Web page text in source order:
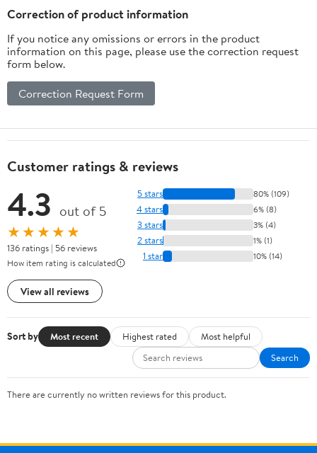
Correction of product information
If you notice any omissions or errors in the product
information on this page, please use the correction request
form below.
Correction Request Form
Customer ratings & reviews
4.3 out of 5
★★★★★
136 ratings | 56 reviews
How item rating is calculated
View all reviews
5 stars 80% (109)
4 stars 6% (8)
3 stars 3% (4)
2 stars 1% (1)
1 star 10% (14)
Sort by Most recent Highest rated
Most helpful
Search
There are currently no written reviews for this product.